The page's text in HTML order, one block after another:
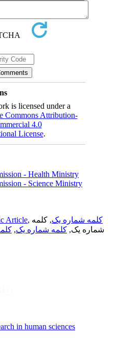
is licensed under a
Commons Attribution-
4.0
License.
- Health Ministry
- Science Ministry
Article, کلمه شماره یک, کلمه
شماره یک, کلمه شماره یک,
in human sciences